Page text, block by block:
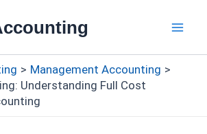
Management Accounting
Understanding Full Cost